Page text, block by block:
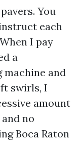
You
each
I pay
a
machine and
swirls, I
amount
no
Boca Raton